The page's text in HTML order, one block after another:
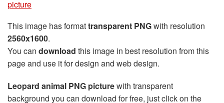
picture
This image has formattransparent PNGwith resolution
2560x1600.
You can download this image in best resolution from this
page and use it for design and web design.
Leopard animal PNG picturewith transparent
background you can download for free, just click on the